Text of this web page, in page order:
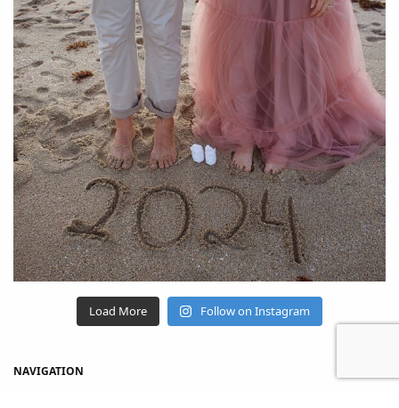
Load More Follow on Instagram
NAVIGATION